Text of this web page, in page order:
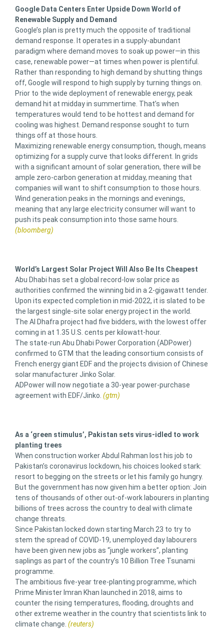
Google Data Centers Enter Upside Down World of
Renewable Supply and Demand
Google’s plan is pretty much the opposite of traditional
demand response. It operates in a supply-abundant
paradigm where demand moves to soak up power—in this
case, renewable power—at times when power is plentiful.
Rather than responding to high demand by shutting things
off, Google will respond to high supply by turning things on.
Prior to the wide deployment of renewable energy, peak
demand hit at midday in summertime. That’s when
temperatures would tend to be hottest and demand for
cooling was highest. Demand response sought to turn
things off at those hours.
Maximizing renewable energy consumption, though, means
optimizing for a supply curve that looks different. In grids
with a significant amount of solar generation, there will be
ample zero-carbon generation at midday, meaning that
companies will want to shift consumption to those hours.
Wind generation peaks in the mornings and evenings,
meaning that any large electricity consumer will want to
push its peak consumption into those same hours.
(bloomberg)
World’s Largest Solar Project Will Also Be Its Cheapest
Abu Dhabi has set a global record-low solar price as
authorities confirmed the winning bid in a 2-gigawatt tender.
Upon its expected completion in mid-2022, it is slated to be
the largest single-site solar energy project in the world.
The Al Dhafra project had five bidders, with the lowest offer
coming in at 1.35 U.S. cents per kilowatt-hour.
The state-run Abu Dhabi Power Corporation (ADPower)
confirmed to GTM that the leading consortium consists of
French energy giant EDF and the projects division of Chinese
solar manufacturer Jinko Solar.
ADPower will now negotiate a 30-year power-purchase
agreement with EDF/Jinko. (gtm)
As a ‘green stimulus’, Pakistan sets virus-idled to work
planting trees
When construction worker Abdul Rahman lost his job to
Pakistan’s coronavirus lockdown, his choices looked stark:
resort to begging on the streets or let his family go hungry.
But the government has now given him a better option: Join
tens of thousands of other out-of-work labourers in planting
billions of trees across the country to deal with climate
change threats.
Since Pakistan locked down starting March 23 to try to
stem the spread of COVID-19, unemployed day labourers
have been given new jobs as “jungle workers”, planting
saplings as part of the country’s 10 Billion Tree Tsunami
programme.
The ambitious five-year tree-planting programme, which
Prime Minister Imran Khan launched in 2018, aims to
counter the rising temperatures, flooding, droughts and
other extreme weather in the country that scientists link to
climate change. (reuters)